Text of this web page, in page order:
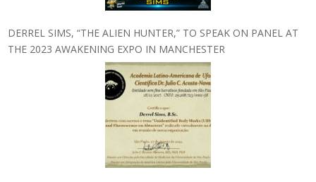
DERREL SIMS, “THE ALIEN HUNTER,” TO SPEAK ON PANEL AT
THE 2023 AWAKENING EXPO IN MANCHESTER